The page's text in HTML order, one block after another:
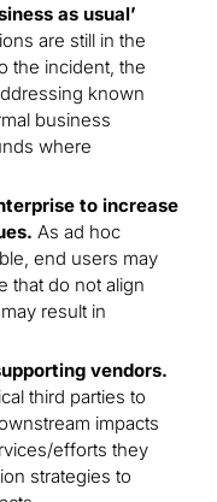
as usual’
are still in the
the incident, the
known
business
where
to increase
As ad hoc
end users may
that do not align
result in
vendors.
third parties to
impacts
efforts they
strategies to